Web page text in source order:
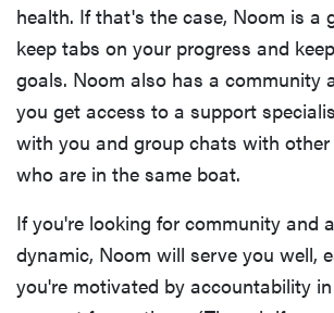
health. If that's the case, Noom is a
keep tabs on your progress and
goals. Noom also has a
you get access to a support
with you and group chats with other
who are in the same boat.
If you're looking for community and
dynamic, Noom will serve you well,
you're motivated by accountability